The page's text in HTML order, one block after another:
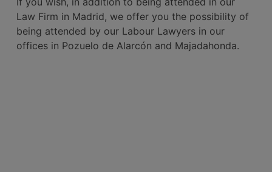
Law Firm in Madrid, we offer you the possibility of
being attended by our Labour Lawyers in our
offices in Pozuelo de Alarcón and Majadahonda.